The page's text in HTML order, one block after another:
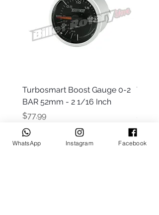
Turbosmart Boost Gauge 0-2
BAR 52mm - 2 1/16 Inch
Price
$77.99
Price
WhatsApp Instagram Facebook